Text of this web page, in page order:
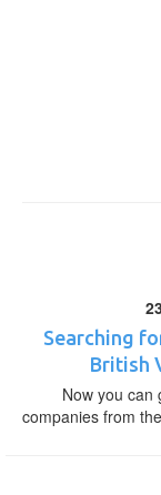
Searching
British
Now you can
companies from